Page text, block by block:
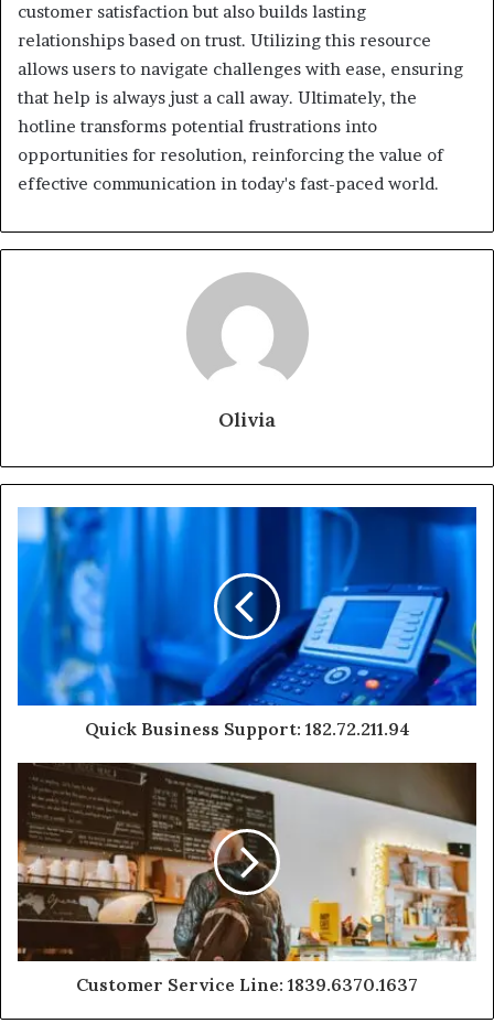
customer satisfaction but also builds lasting
relationships based on trust. Utilizing this resource
allows users to navigate challenges with ease, ensuring
that help is always just a call away. Ultimately, the
hotline transforms potential frustrations into
opportunities for resolution, reinforcing the value of
effective communication in today's fast-paced world.
Olivia
Quick Business Support: 182.72.211.94
Customer Service Line: 1839.6370.1637